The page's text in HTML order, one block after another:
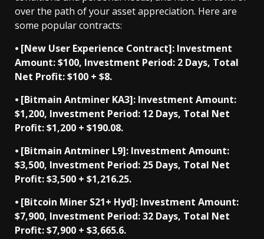
over the path of your asset appreciation. Here are
some popular contracts:
⦁ [New User Experience Contract]: Investment
Amount: $100, Investment Period: 2 Days, Total
Net Profit: $100 + $8.
⦁ [Bitmain Antminer KA3]: Investment Amount:
$1,200, Investment Period: 12 Days, Total Net
Profit: $1,200 + $190.08.
⦁ [Bitmain Antminer L9]: Investment Amount:
$3,500, Investment Period: 25 Days, Total Net
Profit: $3,500 + $1,216.25.
⦁ [Bitcoin Miner S21+ Hyd]: Investment Amount:
$7,900, Investment Period: 32 Days, Total Net
Profit: $7,900 + $3,665.6.